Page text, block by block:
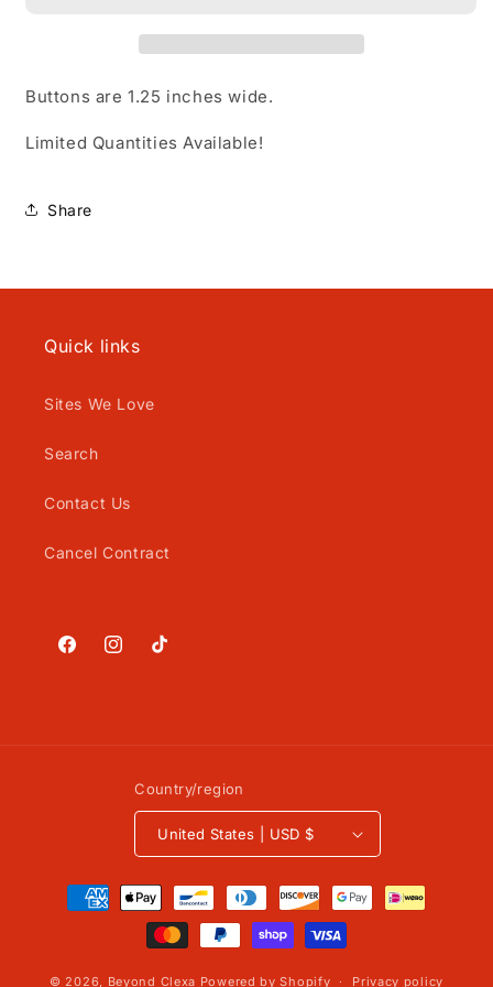
Buttons are 1.25 inches wide.
Limited Quantities Available!
Share
Quick links
Sites We Love
Search
Contact Us
Cancel Contract
FacebookInstagramTikTok
Country/region
United States | USD $
Payment
methods
© 2026, Beyond Clexa Powered by Shopify Privacy policy